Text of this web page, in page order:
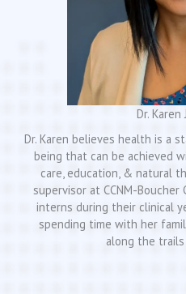
Dr. Karen
Dr. Karen believes health is a
being that can be achieved
care, education, & natural
supervisor at CCNM-
interns during their clinical
spending time with her
along the trails